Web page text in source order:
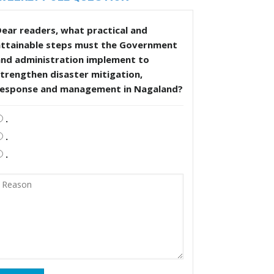
readers, what practical and
steps must the Government
administration implement to
disaster mitigation,
and management in Nagaland?
.
.
.